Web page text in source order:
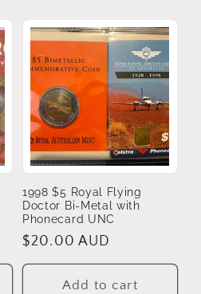
1998 $5 Royal Flying
Doctor Bi-Metal with
Phonecard UNC
Regular
price
$20.00 AUD
Add to cart